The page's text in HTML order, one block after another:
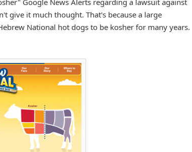
Google News Alerts regarding a lawsuit against
give it much thought. That's because a large
National hot dogs to be kosher for many years.